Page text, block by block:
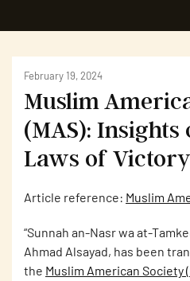
February 19, 2024
Muslim
(MAS): Insights
Laws of Victory
Article reference: Muslim
“Sunnah an-Nasr wa at-
Ahmad Alsayad, has been
the Muslim American Society